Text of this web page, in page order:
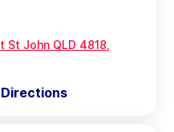
St John QLD 4818,
Directions